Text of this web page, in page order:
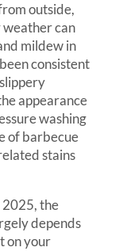
outside,
can
mildew in
consistent
appearance
washing
of barbecue
stains
2025, the
depends
on your